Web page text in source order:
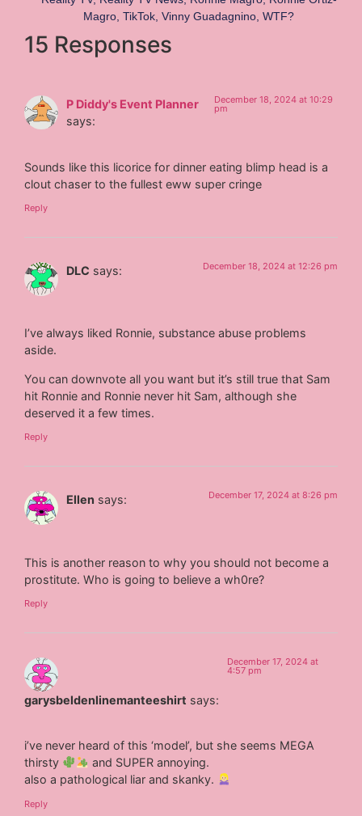
Magro, TikTok, Vinny Guadagnino, WTF?
15 Responses
P Diddy's Event Planner
says:
December 18, 2024 at 10:29
pm
Sounds like this licorice for dinner eating blimp head is a
clout chaser to the fullest eww super cringe
Reply
DLC says: December 18, 2024 at 12:26 pm
I’ve always liked Ronnie, substance abuse problems
aside.
You can downvote all you want but it’s still true that Sam
hit Ronnie and Ronnie never hit Sam, although she
deserved it a few times.
Reply
Ellen says: December 17, 2024 at 8:26 pm
This is another reason to why you should not become a
prostitute. Who is going to believe a wh0re?
Reply
garysbeldenlinemanteeshirt says:
December 17, 2024 at
4:57 pm
i’ve never heard of this ‘model’, but she seems MEGA
thirsty
and SUPER annoying.
also a pathological liar and skanky.
Reply